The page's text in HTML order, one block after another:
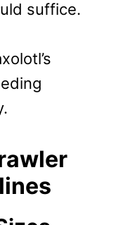
suffice.